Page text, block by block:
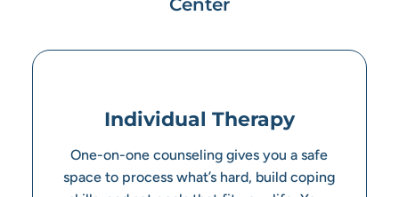
Center
Individual Therapy
One-on-one counseling gives you a safe
space to process what’s hard, build coping